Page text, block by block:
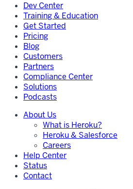
Dev Center
Training & Education
Get Started
Pricing
Blog
Customers
Partners
Compliance Center
Solutions
Podcasts
About Us
What is Heroku?
Heroku & Salesforce
Careers
Help Center
Status
Contact